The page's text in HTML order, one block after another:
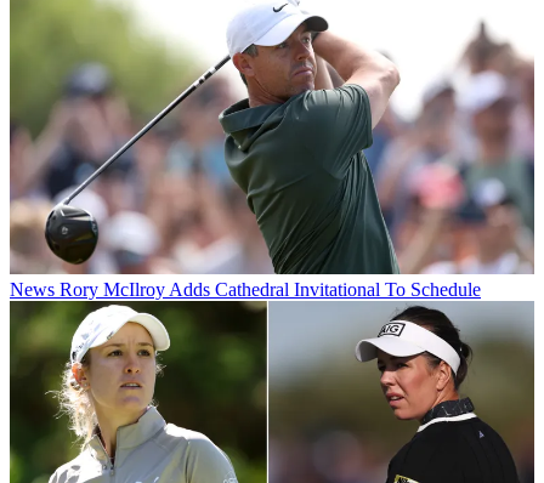
News Rory McIlroy Adds Cathedral Invitational To Schedule